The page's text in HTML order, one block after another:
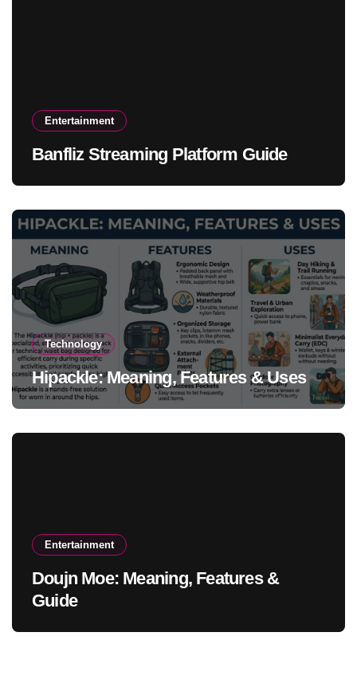
Entertainment
Banfliz Streaming Platform Guide
Technology
Hipackle: Meaning, Features & Uses
Entertainment
Doujn Moe: Meaning, Features &
Guide